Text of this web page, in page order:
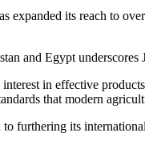
expanded its reach to
and Egypt underscores
interest in effective
that modern
furthering its